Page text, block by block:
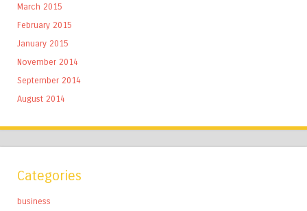
March 2015
February 2015
January 2015
November 2014
September 2014
August 2014
Categories
business